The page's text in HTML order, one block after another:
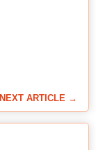
NEXT ARTICLE →